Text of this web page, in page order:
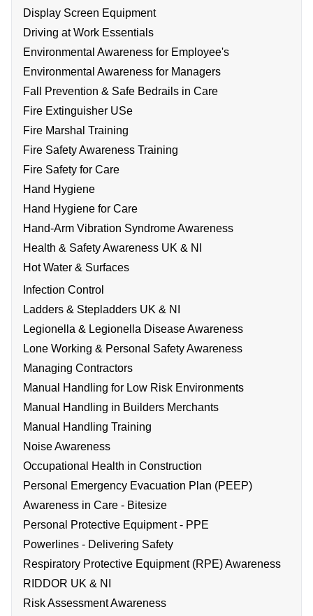
Display Screen Equipment
Driving at Work Essentials
Environmental Awareness for Employee's
Environmental Awareness for Managers
Fall Prevention & Safe Bedrails in Care
Fire Extinguisher USe
Fire Marshal Training
Fire Safety Awareness Training
Fire Safety for Care
Hand Hygiene
Hand Hygiene for Care
Hand-Arm Vibration Syndrome Awareness
Health & Safety Awareness UK & NI
Hot Water & Surfaces
Infection Control
Ladders & Stepladders UK & NI
Legionella & Legionella Disease Awareness
Lone Working & Personal Safety Awareness
Managing Contractors
Manual Handling for Low Risk Environments
Manual Handling in Builders Merchants
Manual Handling Training
Noise Awareness
Occupational Health in Construction
Personal Emergency Evacuation Plan (PEEP)
Awareness in Care - Bitesize
Personal Protective Equipment - PPE
Powerlines - Delivering Safety
Respiratory Protective Equipment (RPE) Awareness
RIDDOR UK & NI
Risk Assessment Awareness